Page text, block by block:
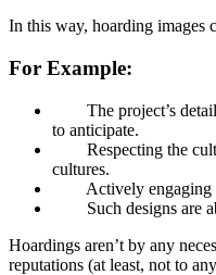
In this way, hoarding images
For Example:
The project’s
to anticipate.
Respecting the
cultures.
Actively engaging
Such designs are
Hoardings aren’t by any
reputations (at least, not to